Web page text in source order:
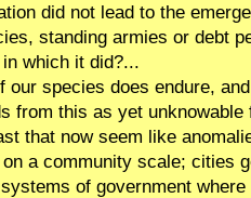
did not lead to the
standing armies or debt
which it did?...
our species does endure,
from this as yet
that now seem like
a community scale; cities
of government where